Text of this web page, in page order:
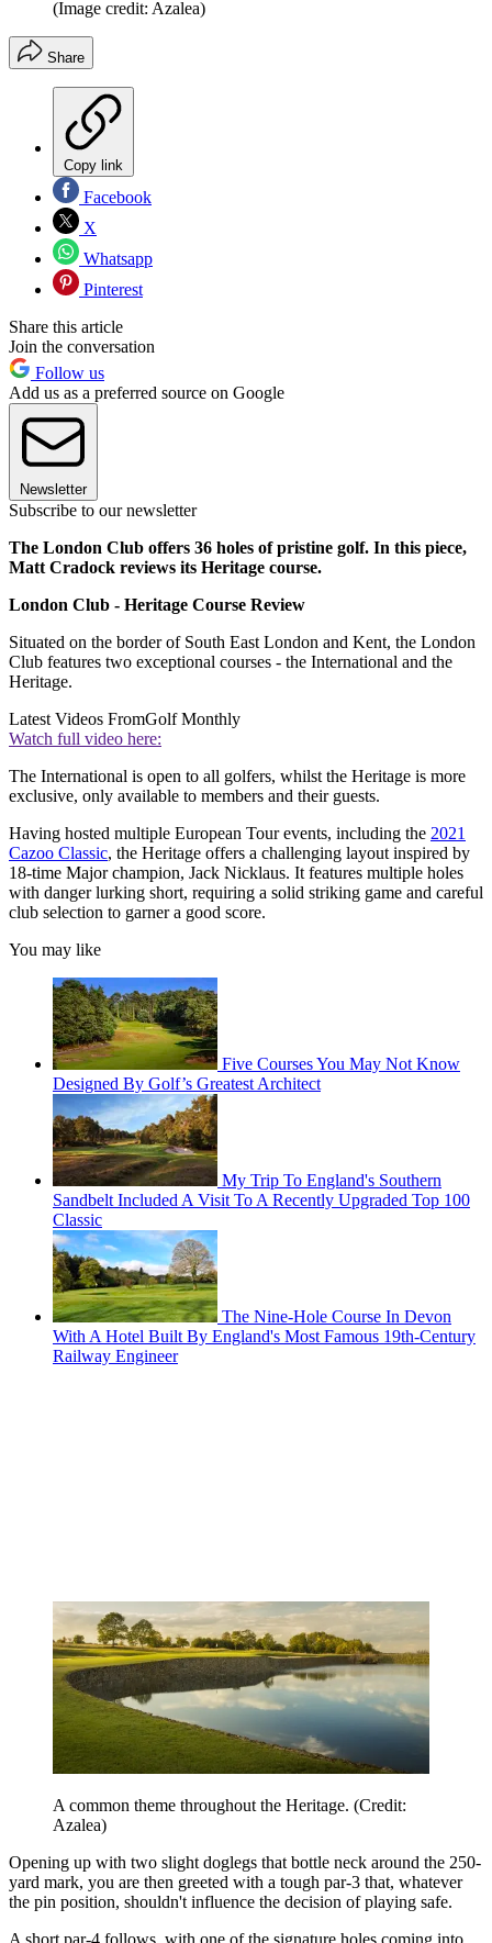
(Image credit: Azalea)
Share
Copy link
Facebook
X
Whatsapp
Pinterest
Share this article
Join the conversation
Follow us
Add us as a preferred source on Google
Newsletter
Subscribe to our newsletter
The London Club offers 36 holes of pristine golf. In this piece,
Matt Cradock reviews its Heritage course.
London Club - Heritage Course Review
Situated on the border of South East London and Kent, the London
Club features two exceptional courses - the International and the
Heritage.
Latest Videos FromGolf Monthly
Watch full video here:
The International is open to all golfers, whilst the Heritage is more
exclusive, only available to members and their guests.
Having hosted multiple European Tour events, including the 2021
Cazoo Classic, the Heritage offers a challenging layout inspired by
18-time Major champion, Jack Nicklaus. It features multiple holes
with danger lurking short, requiring a solid striking game and careful
club selection to garner a good score.
You may like
Five Courses You May Not Know
Designed By Golf’s Greatest Architect
My Trip To England's Southern
Sandbelt Included A Visit To A Recently Upgraded Top 100
Classic
The Nine-Hole Course In Devon
With A Hotel Built By England's Most Famous 19th-Century
Railway Engineer
A common theme throughout the Heritage. (Credit:
Azalea)
Opening up with two slight doglegs that bottle neck around the 250-
yard mark, you are then greeted with a tough par-3 that, whatever
the pin position, shouldn't influence the decision of playing safe.